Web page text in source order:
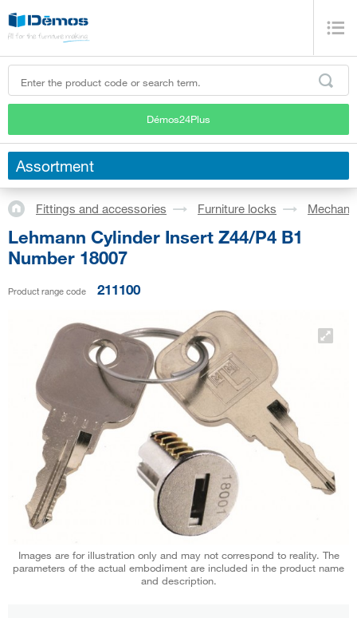
Démos24Plus
Assortment
Fittings and accessories Furniture locks
Lehmann Cylinder Insert Z44/P4 B1
Number 18007
Product range code 211100
Images are for illustration only and may not correspond to reality. The
parameters of the actual embodiment are included in the product name
and description.